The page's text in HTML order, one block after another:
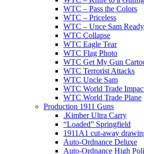
WTC – Pass the Colors
WTC – Priceless
WTC – Unce Sam Ready
WTC Collapse
WTC Eagle Tear
WTC Flag Photo
WTC Get My Gun
WTC Terrorist Attacks
WTC Uncle Sam
WTC World Trade
WTC World Trade Plane
Production 1911 Guns
.Kimber Ultra Carry
“Loaded” Springfield
1911A1 cut-away
Auto-Ordnance Deluxe
Auto-Ordnance High